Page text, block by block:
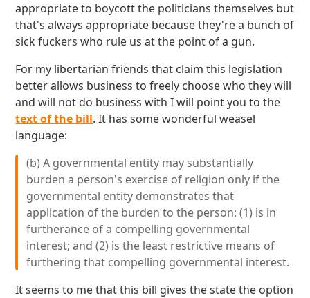
appropriate to boycott the politicians themselves but
that's always appropriate because they're a bunch of
sick fuckers who rule us at the point of a gun.
For my libertarian friends that claim this legislation
better allows business to freely choose who they will
and will not do business with I will point you to the
text of the bill. It has some wonderful weasel
language:
(b) A governmental entity may substantially
burden a person's exercise of religion only if the
governmental entity demonstrates that
application of the burden to the person: (1) is in
furtherance of a compelling governmental
interest; and (2) is the least restrictive means of
furthering that compelling governmental interest.
It seems to me that this bill gives the state the option